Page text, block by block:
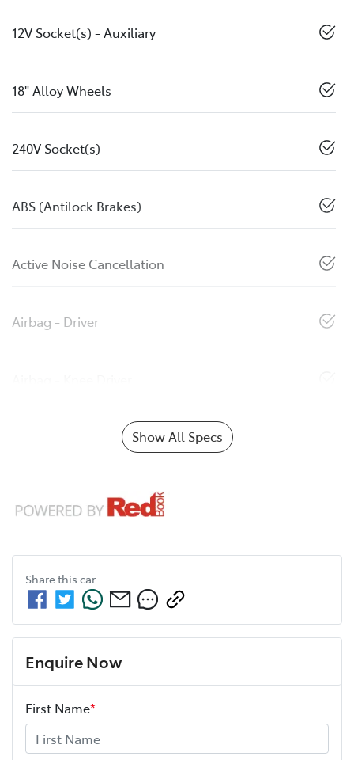
12V Socket(s) - Auxiliary
18" Alloy Wheels
240V Socket(s)
ABS (Antilock Brakes)
Active Noise Cancellation
Airbag - Driver
Show All Specs
Share this car
Enquire Now
First Name*